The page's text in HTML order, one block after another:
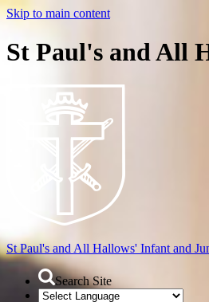
Skip to main content
St Paul's and All
St Paul's and All Hallows' Infant and
Search Site